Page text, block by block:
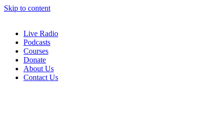
Skip to content
Live Radio
Podcasts
Courses
Donate
About Us
Contact Us